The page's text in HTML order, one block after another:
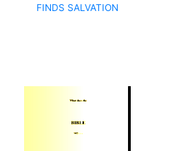
FINDS SALVATION